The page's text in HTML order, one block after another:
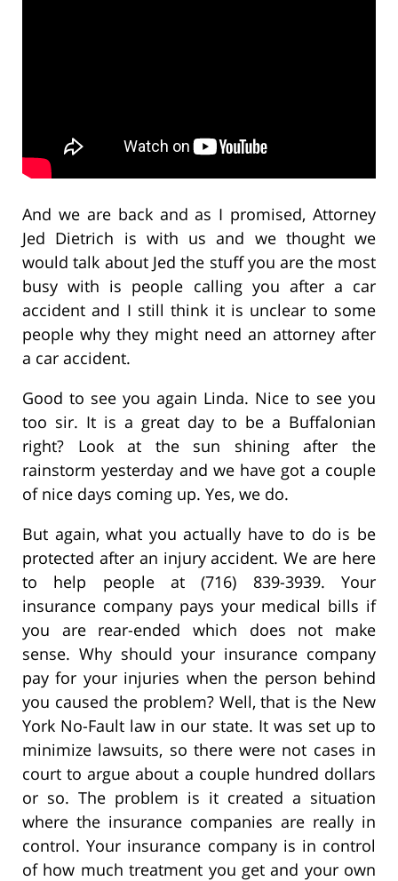
And we are back and as I promised, Attorney
Jed Dietrich is with us and we thought we
would talk about Jed the stuff you are the most
busy with is people calling you after a car
accident and I still think it is unclear to some
people why they might need an attorney after
a car accident.
Good to see you again Linda. Nice to see you
too sir. It is a great day to be a Buffalonian
right? Look at the sun shining after the
rainstorm yesterday and we have got a couple
of nice days coming up. Yes, we do.
But again, what you actually have to do is be
protected after an injury accident. We are here
to help people at (716) 839-3939. Your
insurance company pays your medical bills if
you are rear-ended which does not make
sense. Why should your insurance company
pay for your injuries when the person behind
you caused the problem? Well, that is the New
York No-Fault law in our state. It was set up to
minimize lawsuits, so there were not cases in
court to argue about a couple hundred dollars
or so. The problem is it created a situation
where the insurance companies are really in
control. Your insurance company is in control
of how much treatment you get and your own